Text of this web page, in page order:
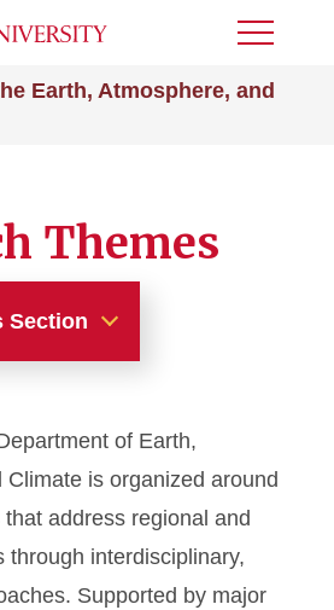
Earth, Atmosphere, and
Toggle
Themes
Section
of Earth,
is organized around
address regional and
through interdisciplinary,
Supported by major